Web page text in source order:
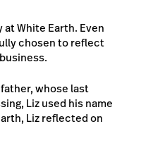
White Earth. Even
chosen to reflect
father, whose last
Liz used his name
Liz reflected on